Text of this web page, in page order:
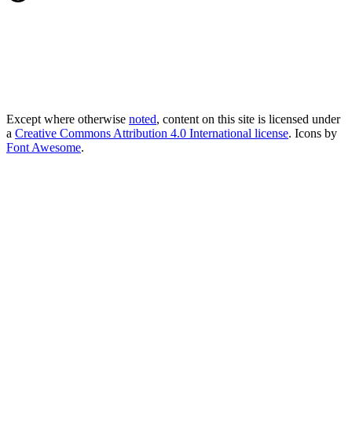
Except where otherwise noted, content on this site is licensed under
a Creative Commons Attribution 4.0 International license. Icons by
Font Awesome.